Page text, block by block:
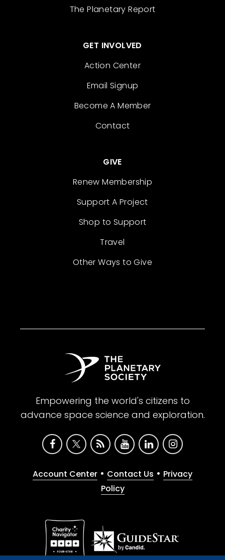
The Planetary Report
GET INVOLVED
Action Center
Email Signup
Become A Member
Contact
GIVE
Renew Membership
Support A Project
Shop to Support
Travel
Other Ways to Give
Empowering the world's citizens to
advance space science and exploration.
Account Center • Contact Us • Privacy
Policy